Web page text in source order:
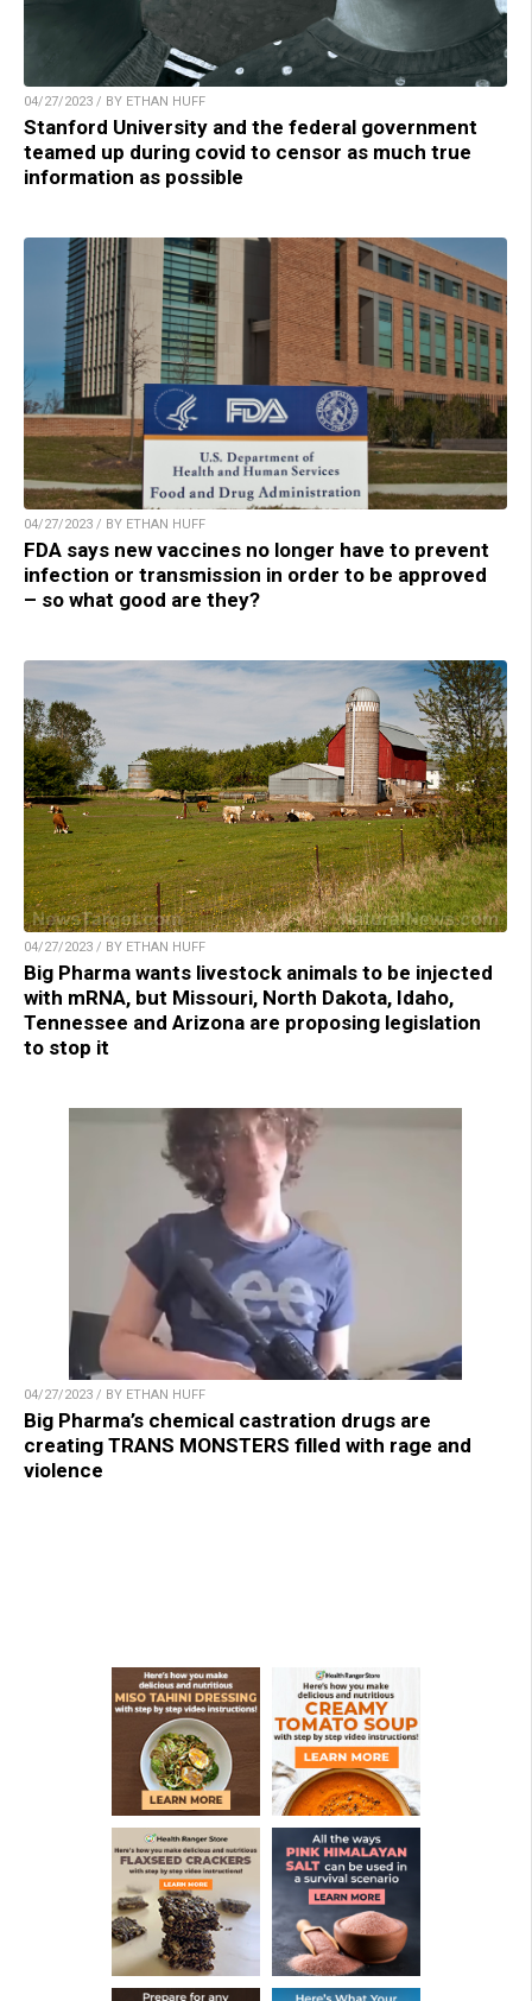
04/27/2023 / BY ETHAN HUFF
Stanford University and the federal government
teamed up during covid to censor as much true
information as possible
04/27/2023 / BY ETHAN HUFF
FDA says new vaccines no longer have to prevent
infection or transmission in order to be approved
– so what good are they?
04/27/2023 / BY ETHAN HUFF
Big Pharma wants livestock animals to be injected
with mRNA, but Missouri, North Dakota, Idaho,
Tennessee and Arizona are proposing legislation
to stop it
04/27/2023 / BY ETHAN HUFF
Big Pharma’s chemical castration drugs are
creating TRANS MONSTERS filled with rage and
violence